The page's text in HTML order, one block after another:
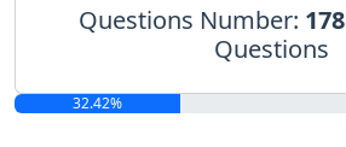
Questions Number: 178
Questions
32.42%